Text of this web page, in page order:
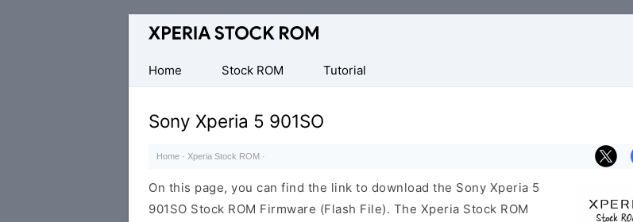
Database
Sony
Xperia
Firmware
(ROM)
Home
Stock ROM Tutorial
Sony Xperia 5 901SO
Home · Xperia Stock ROM ·
On this page, you can find the link to download the Sony Xperia 5
901SO Stock ROM Firmware (Flash File). The Xperia Stock ROM